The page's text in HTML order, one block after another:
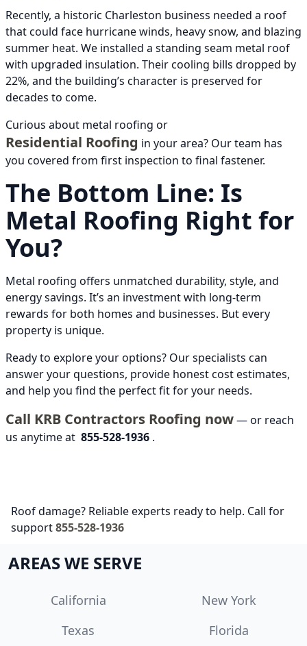
Recently, a historic Charleston business needed a roof
that could face hurricane winds, heavy snow, and blazing
summer heat. We installed a standing seam metal roof
with upgraded insulation. Their cooling bills dropped by
22%, and the building’s character is preserved for
decades to come.
Curious about metal roofing or
Residential Roofing in your area? Our team has
you covered from first inspection to final fastener.
The Bottom Line: Is
Metal Roofing Right for
You?
Metal roofing offers unmatched durability, style, and
energy savings. It’s an investment with long-term
rewards for both homes and businesses. But every
property is unique.
Ready to explore your options? Our specialists can
answer your questions, provide honest cost estimates,
and help you find the perfect fit for your needs.
Call KRB Contractors Roofing now— or reach
us anytime at 855-528-1936 .
Roof damage? Reliable experts ready to help. Call for
support855-528-1936
AREAS WE SERVE
California
New York
Texas
Florida